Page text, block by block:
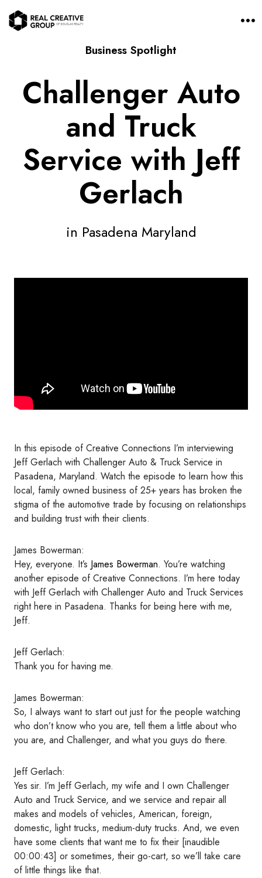
O
Business Spotlight
Challenger Auto
and Truck
Service with Jeff
Gerlach
in Pasadena Maryland
In this episode of Creative Connections I’m interviewing
Jeff Gerlach with Challenger Auto & Truck Service in
Pasadena, Maryland. Watch the episode to learn how this
local, family owned business of 25+ years has broken the
stigma of the automotive trade by focusing on relationships
and building trust with their clients.
James Bowerman:
Hey, everyone. It’s James Bowerman. You’re watching
another episode of Creative Connections. I’m here today
with Jeff Gerlach with Challenger Auto and Truck Services
right here in Pasadena. Thanks for being here with me,
Jeff.
Jeff Gerlach:
Thank you for having me.
James Bowerman:
So, I always want to start out just for the people watching
who don’t know who you are, tell them a little about who
you are, and Challenger, and what you guys do there.
Jeff Gerlach:
Yes sir. I’m Jeff Gerlach, my wife and I own Challenger
Auto and Truck Service, and we service and repair all
makes and models of vehicles, American, foreign,
domestic, light trucks, medium-duty trucks. And, we even
have some clients that want me to fix their [inaudible
00:00:43] or sometimes, their go-cart, so we’ll take care
of little things like that.